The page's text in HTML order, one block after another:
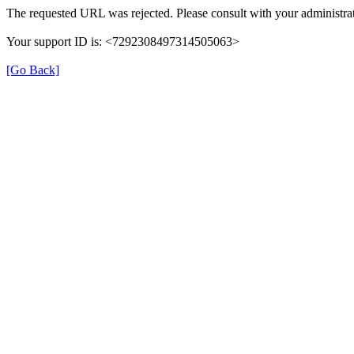
The requested URL was rejected. Please consult with your
Your support ID is: <7292308497314505063>
[Go Back]